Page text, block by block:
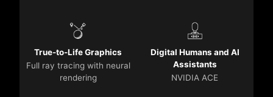
True-to-Life Graphics
Full ray tracing with neural
rendering
Digital Humans and AI
Assistants
NVIDIA ACE